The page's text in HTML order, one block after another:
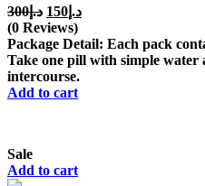
د.إ300
Original
price
was:
د.إ300.
د.إ 150
Current
is:
(0 Reviews)
Package Detail: Each pack
Take one pill with simple water
intercourse.
Add to cart
Sale
Add to cart